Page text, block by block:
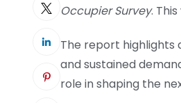
Occupier Survey.
The report highlights
and sustained
role in shaping the